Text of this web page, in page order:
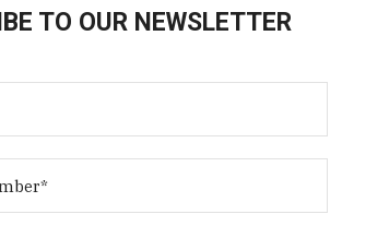
TO OUR NEWSLETTER